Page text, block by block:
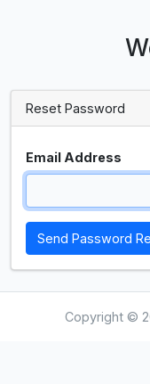
Reset Password
Email Address
Send Password
Copyright ©